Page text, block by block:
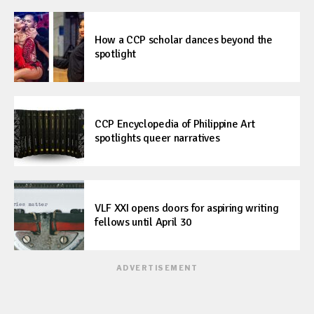
How a CCP scholar dances beyond the
spotlight
CCP Encyclopedia of Philippine Art
spotlights queer narratives
VLF XXI opens doors for aspiring writing
fellows until April 30
ADVERTISEMENT